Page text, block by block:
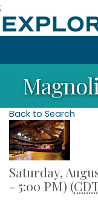
;
Back to Search
Saturday,
- 5:00 PM) (